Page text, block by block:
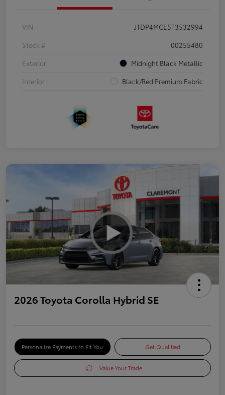
VIN
JTDP4MCE5T3532994
Stock #
00255480
Exterior
Midnight Black Metallic
Interior
Black/Red Premium Fabric
2026 Toyota Corolla Hybrid SE
Personalize Payments to Fit You Get Qualified
Value Your Trade